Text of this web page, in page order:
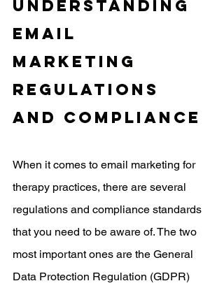
Understanding
Email
Marketing
Regulations
and Compliance
When it comes to email marketing for
therapy practices, there are several
regulations and compliance standards
that you need to be aware of. The two
most important ones are the General
Data Protection Regulation (GDPR)